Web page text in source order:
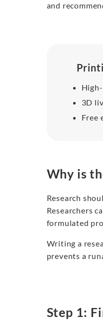
and
3D
Free
Why is
Research
Researchers
formulated
Writing a
prevents a
Step 1: